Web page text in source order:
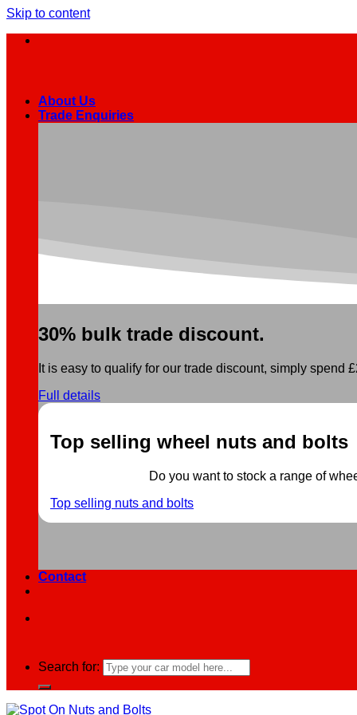
Skip to content
About Us
Trade Enquiries
30% bulk trade discount.
It is easy to qualify for our trade discount, simply spend
Full details
Top selling wheel nuts and bolts
Do you want to stock a range of
Top selling nuts and bolts
Contact
Search for: